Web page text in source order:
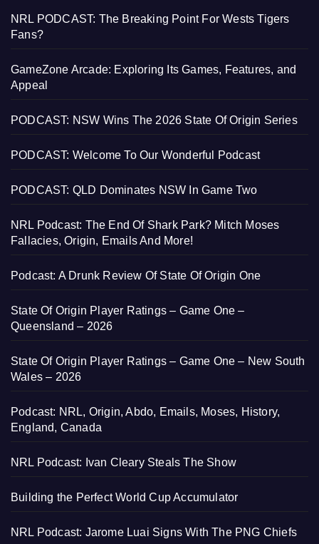
NRL PODCAST: The Breaking Point For Wests Tigers
Fans?
GameZone Arcade: Exploring Its Games, Features, and
Appeal
PODCAST: NSW Wins The 2026 State Of Origin Series
PODCAST: Welcome To Our Wonderful Podcast
PODCAST: QLD Dominates NSW In Game Two
NRL Podcast: The End Of Shark Park? Mitch Moses
Fallacies, Origin, Emails And More!
Podcast: A Drunk Review Of State Of Origin One
State Of Origin Player Ratings – Game One –
Queensland – 2026
State Of Origin Player Ratings – Game One – New South
Wales – 2026
Podcast: NRL, Origin, Abdo, Emails, Moses, History,
England, Canada
NRL Podcast: Ivan Cleary Steals The Show
Building the Perfect World Cup Accumulator
NRL Podcast: Jarome Luai Signs With The PNG Chiefs